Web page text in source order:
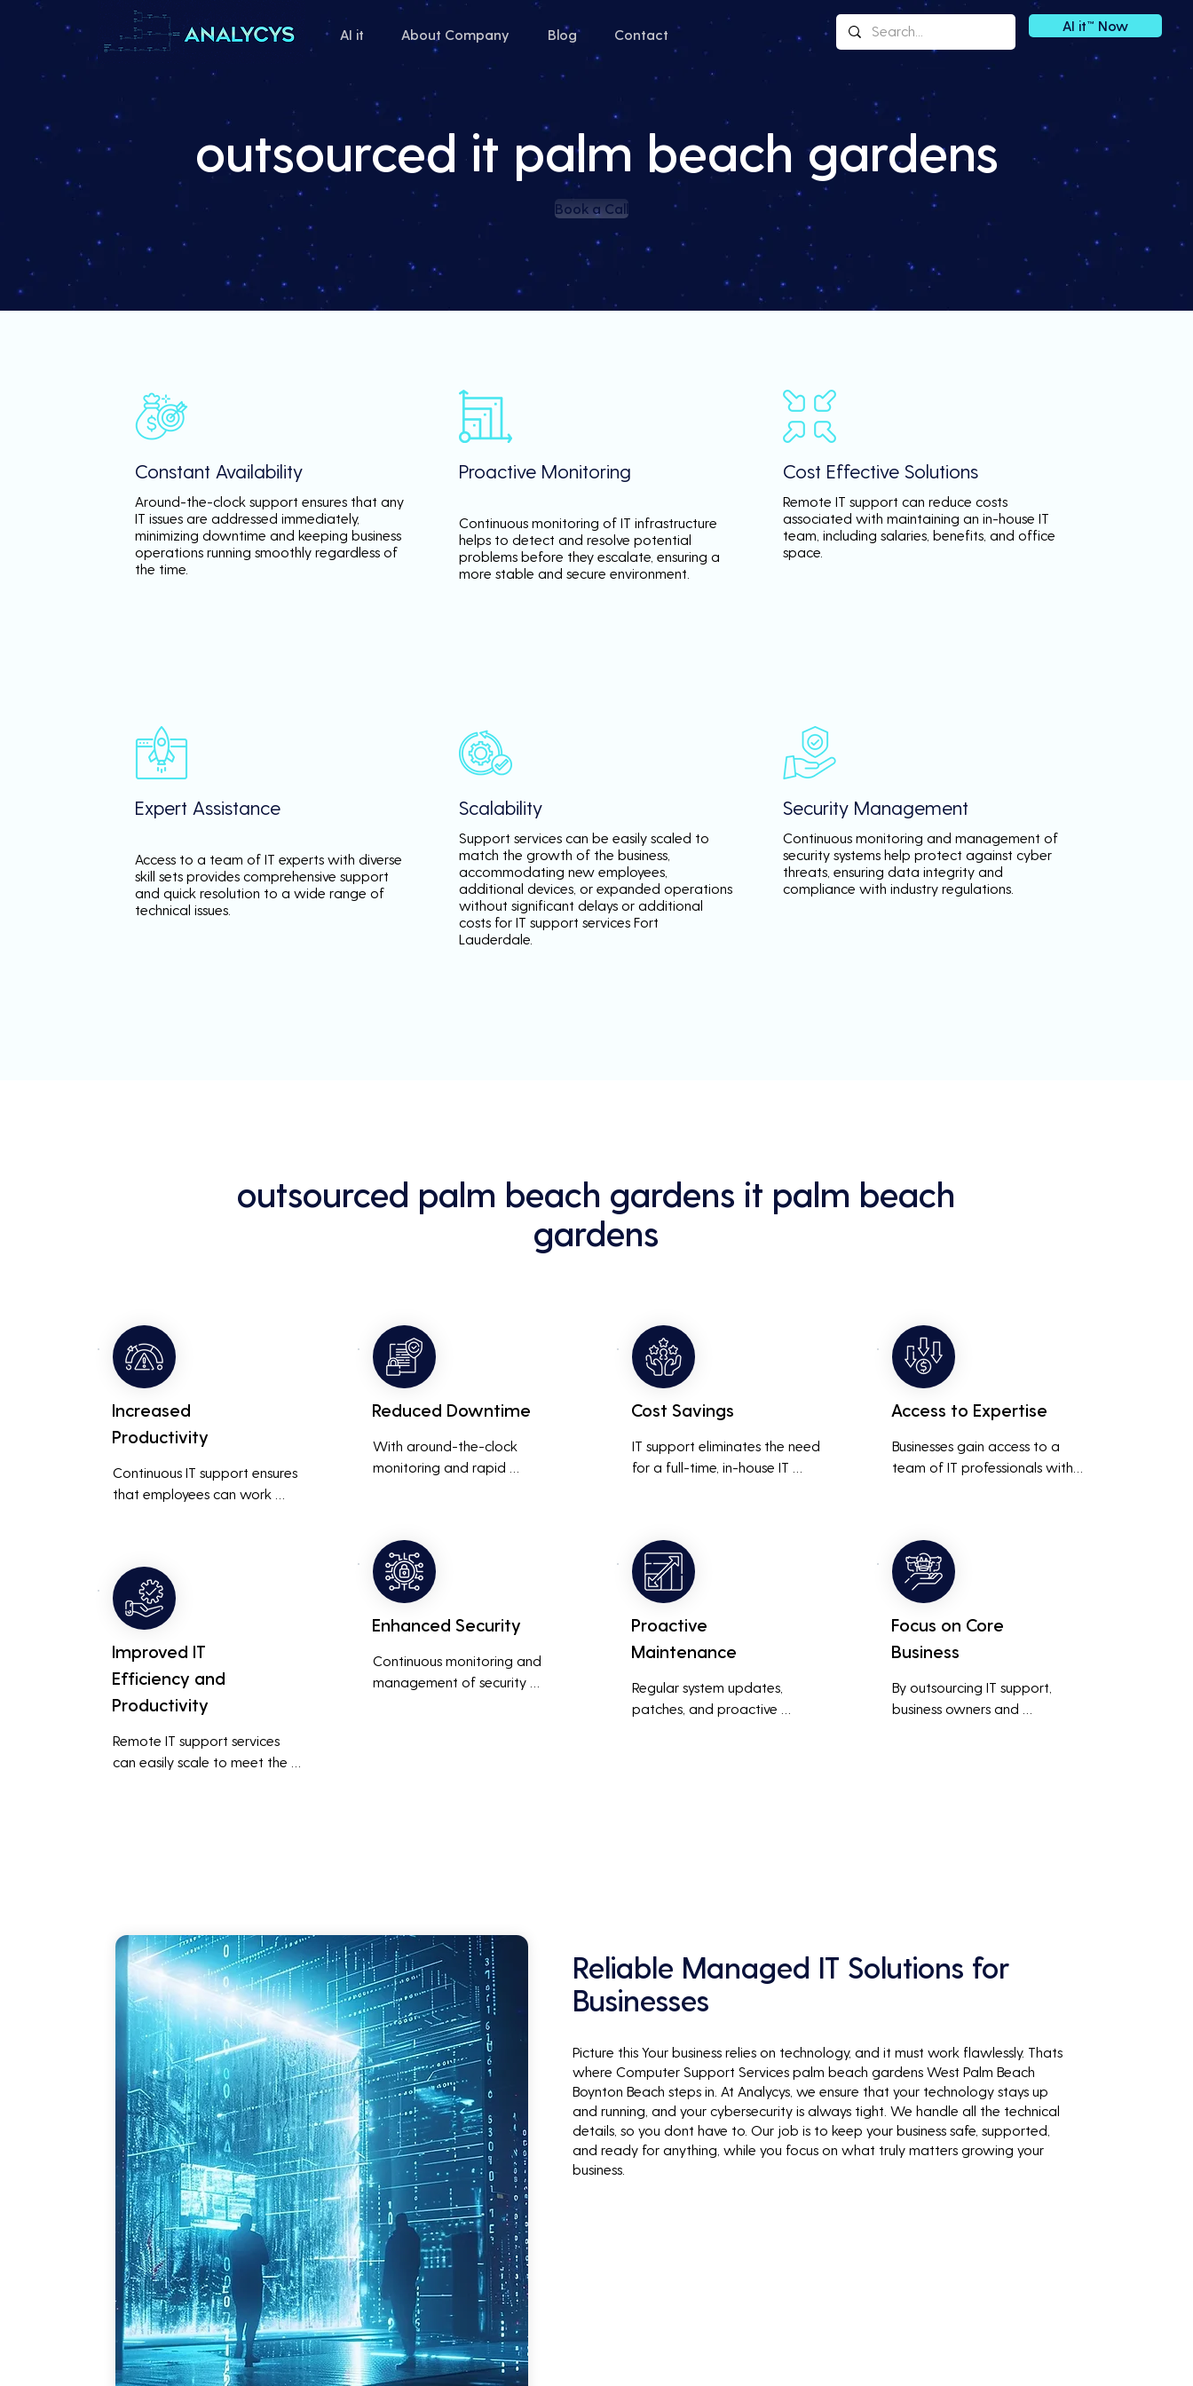
AI it About Company Blog Contact
AI it™ Now
outsourced it palm beach gardens
Book a Call
Constant Availability
Around-the-clock support ensures that any
IT issues are addressed immediately,
minimizing downtime and keeping business
operations running smoothly regardless of
the time.
Expert Assistance
Access to a team of IT experts with diverse
skill sets provides comprehensive support
and quick resolution to a wide range of
technical issues.
Proactive Monitoring
Continuous monitoring of IT infrastructure
helps to detect and resolve potential
problems before they escalate, ensuring a
more stable and secure environment.
Scalability
Support services can be easily scaled to
match the growth of the business,
accommodating new employees,
additional devices, or expanded operations
without significant delays or additional
costs for IT support services Fort
Lauderdale.
Cost Effective Solutions
Remote IT support can reduce costs
associated with maintaining an in-house IT
team, including salaries, benefits, and office
space.
Security Management
Continuous monitoring and management of
security systems help protect against cyber
threats, ensuring data integrity and
compliance with industry regulations.
outsourced palm beach gardens it palm beach
gardens
Increased
Productivity
Continuous IT support ensures
that employees can work
technical issues.
Improved IT
Efficiency and
Productivity
Remote IT support services
can easily scale to meet the
Reduced Downtime
With around-the-clock
monitoring and rapid
smoothly and efficiently.
Enhanced Security
Continuous monitoring and
management of security
Cost Savings
IT support eliminates the need
for a full-time, in-house IT
with prolonged downtime
and lost productivity.
Proactive
Maintenance
Regular system updates,
patches, and proactive
Access to Expertise
Businesses gain access to a
team of IT professionals with
than a small in-house team
might offer.
Focus on Core
Business
By outsourcing IT support,
business owners and
Reliable Managed IT Solutions for
Businesses
Picture this Your business relies on technology, and it must work flawlessly. Thats
where Computer Support Services palm beach gardens West Palm Beach
Boynton Beach steps in. At Analycys, we ensure that your technology stays up
and running, and your cybersecurity is always tight. We handle all the technical
details, so you dont have to. Our job is to keep your business safe, supported,
and ready for anything, while you focus on what truly matters growing your
business.